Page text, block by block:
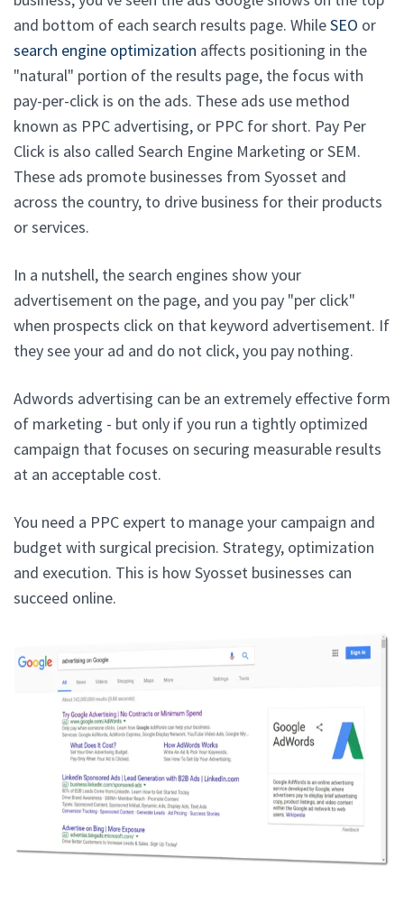
and bottom of each search results page. WhileSEO or
search engine optimization affects positioning in the
"natural" portion of the results page, the focus with
pay-per-click is on the ads. These ads use method
known as PPC advertising, or PPC for short. Pay Per
Click is also called Search Engine Marketing or SEM.
These ads promote businesses from Syosset and
across the country, to drive business for their products
or services.
In a nutshell, the search engines show your
advertisement on the page, and you pay "per click"
when prospects click on that keyword advertisement. If
they see your ad and do not click, you pay nothing.
Adwords advertising can be an extremely effective form
of marketing - but only if you run a tightly optimized
campaign that focuses on securing measurable results
at an acceptable cost.
You need a PPC expert to manage your campaign and
budget with surgical precision. Strategy, optimization
and execution. This is how Syosset businesses can
succeed online.